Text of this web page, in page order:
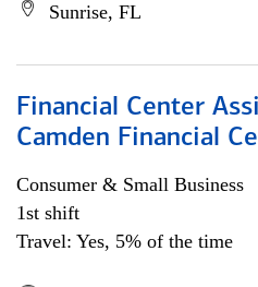
Sunrise, FL
Financial Center
Camden Financial
Consumer & Small Business
1st shift
Travel: Yes, 5% of the time